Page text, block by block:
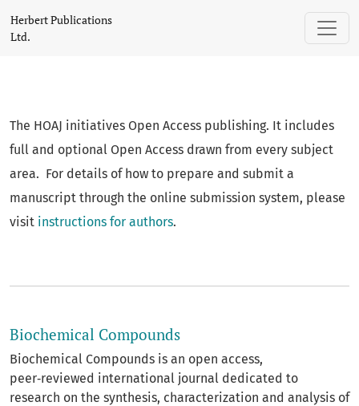
Herbert Publications Ltd.
Herbert Publications
Ltd.
The HOAJ initiatives Open Access publishing. It includes
full and optional Open Access drawn from every subject
area. For details of how to prepare and submit a
manuscript through the online submission system, please
visit instructions for authors.
##journal.journals##
Biochemical Compounds
Biochemical Compounds is an open access,
peer‑reviewed international journal dedicated to
research on the synthesis, characterization and analysis of